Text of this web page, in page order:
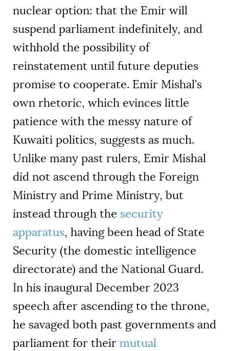
nuclear option: that the Emir will
suspend parliament indefinitely, and
withhold the possibility of
reinstatement until future deputies
promise to cooperate. Emir Mishal’s
own rhetoric, which evinces little
patience with the messy nature of
Kuwaiti politics, suggests as much.
Unlike many past rulers, Emir Mishal
did not ascend through the Foreign
Ministry and Prime Ministry, but
instead through the security
apparatus, having been head of State
Security (the domestic intelligence
directorate) and the National Guard.
In his inaugural December 2023
speech after ascending to the throne,
he savaged both past governments and
parliament for their mutual